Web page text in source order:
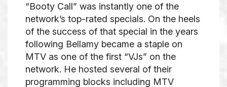
“Booty Call” was instantly one of the
network’s top-rated specials. On the heels
of the success of that special in the years
following Bellamy became a staple on
MTV as one of the first “VJs” on the
network. He hosted several of their
programming blocks including MTV